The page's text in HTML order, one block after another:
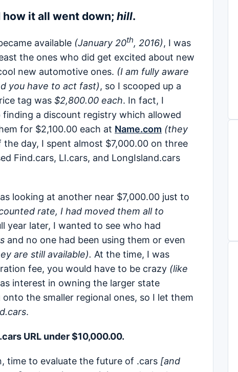
how it all went down; hill.
available (January 20th, 2016), I was
the ones who did get excited about new
new automotive ones. (I am fully aware
you have to act fast), so I scooped up a
tag was $2,800.00 each. In fact, I
a discount registry which allowed
for $2,100.00 each at Name.com (they
the day, I spent almost $7,000.00 on three
Find.cars, LI.cars, and LongIsland.cars
looking at another near $7,000.00 just to
rate, I had moved them all to
year later, I wanted to see who had
and no one had been using them or even
are still available). At the time, I was
fee, you would have to be crazy (like
interest in owning the larger state
the smaller regional ones, so I let them
.
URL under $10,000.00.
time to evaluate the future of .cars [and